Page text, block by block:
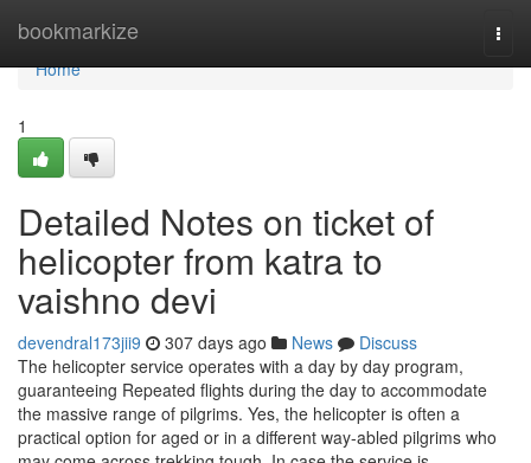
bookmarkize
Home
Home
1
Detailed Notes on ticket of
helicopter from katra to
vaishno devi
devendral173jii9 307 days ago News
Discuss
The helicopter service operates with a day by day program,
guaranteeing Repeated flights during the day to accommodate
the massive range of pilgrims. Yes, the helicopter is often a
practical option for aged or in a different way-abled pilgrims who